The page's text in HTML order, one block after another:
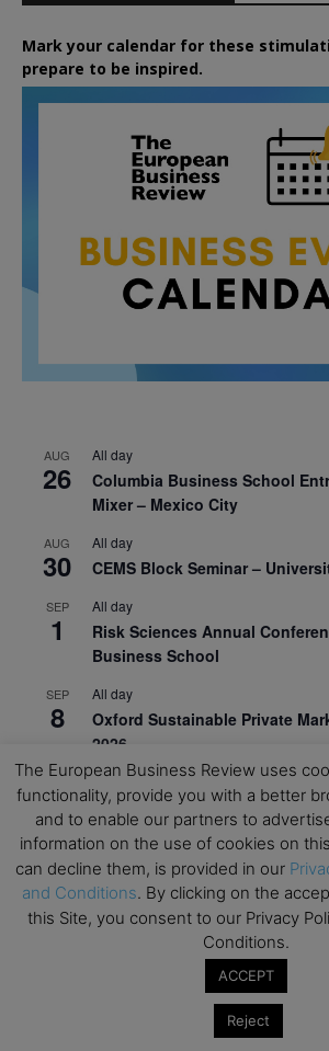
Mark your calendar for these
prepare to be inspired.
AUG
26
All day
Columbia Business School
Mixer – Mexico City
AUG
30
All day
CEMS Block Seminar –
SEP
1
All day
Risk Sciences Annual
Business School
SEP
8
All day
Oxford Sustainable Private
2026
SEP
9
All day
Business & Generative AI
Wharton School
SEP
15
All day
Program for Management
Virtual Open Day – IESE
AI For Leaders: Leveraging
Business – NUS Business
The European Business Review uses
functionality, provide you with a better
and to enable our partners to
information on the use of cookies on
can decline them, is provided in our
and Conditions. By clicking on the
this Site, you consent to our Privacy
Conditions.
ACCEPT
Reject